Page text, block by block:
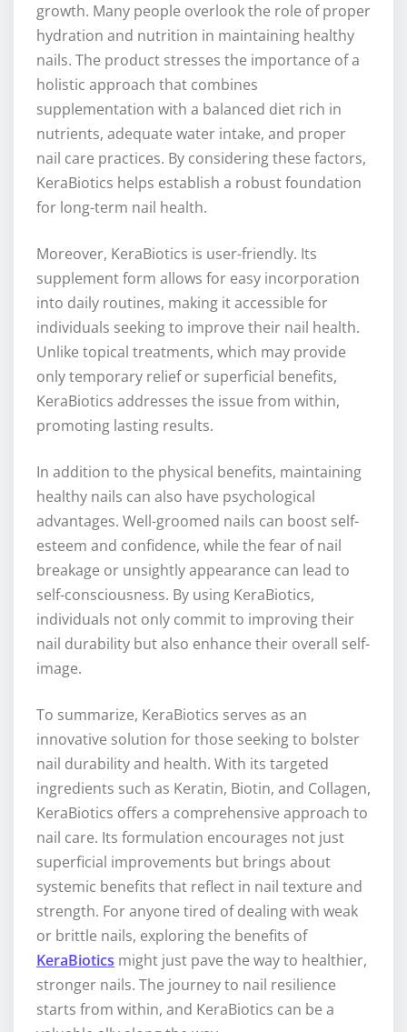
growth. Many people overlook the role of proper
hydration and nutrition in maintaining healthy
nails. The product stresses the importance of a
holistic approach that combines
supplementation with a balanced diet rich in
nutrients, adequate water intake, and proper
nail care practices. By considering these factors,
KeraBiotics helps establish a robust foundation
for long-term nail health.
Moreover, KeraBiotics is user-friendly. Its
supplement form allows for easy incorporation
into daily routines, making it accessible for
individuals seeking to improve their nail health.
Unlike topical treatments, which may provide
only temporary relief or superficial benefits,
KeraBiotics addresses the issue from within,
promoting lasting results.
In addition to the physical benefits, maintaining
healthy nails can also have psychological
advantages. Well-groomed nails can boost self-
esteem and confidence, while the fear of nail
breakage or unsightly appearance can lead to
self-consciousness. By using KeraBiotics,
individuals not only commit to improving their
nail durability but also enhance their overall self-
image.
To summarize, KeraBiotics serves as an
innovative solution for those seeking to bolster
nail durability and health. With its targeted
ingredients such as Keratin, Biotin, and Collagen,
KeraBiotics offers a comprehensive approach to
nail care. Its formulation encourages not just
superficial improvements but brings about
systemic benefits that reflect in nail texture and
strength. For anyone tired of dealing with weak
or brittle nails, exploring the benefits of
KeraBiotics might just pave the way to healthier,
stronger nails. The journey to nail resilience
starts from within, and KeraBiotics can be a